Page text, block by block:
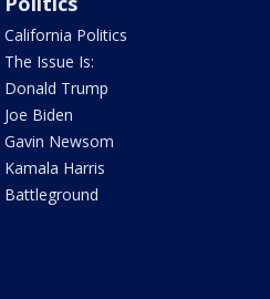
California Politics
The Issue Is:
Donald Trump
Joe Biden
Gavin Newsom
Kamala Harris
Battleground